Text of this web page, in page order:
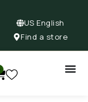
US English
Find a store